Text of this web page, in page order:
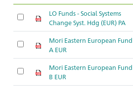
LO Funds - Social Systems
Change Syst. Hdg (EUR) PA
Mori Eastern European Fund
A EUR
Mori Eastern European Fund
B EUR